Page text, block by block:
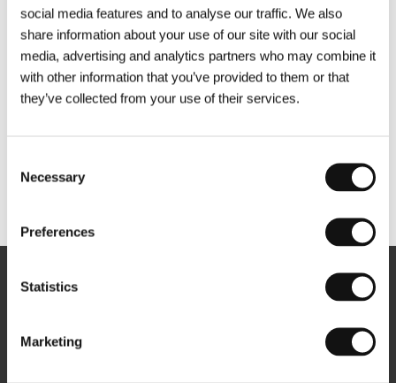
social media features and to analyse our traffic. We also
share information about your use of our site with our social
media, advertising and analytics partners who may combine it
with other information that you’ve provided to them or that
they’ve collected from your use of their services.
Selection
Necessary
Preferences
Statistics
Marketing